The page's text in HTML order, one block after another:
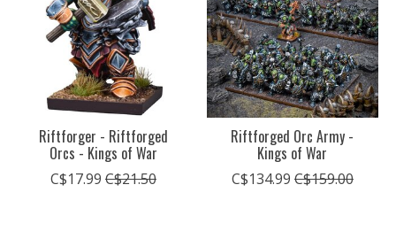
Riftforger - Riftforged
Orcs - Kings of War
C$17.99 C$21.50
Riftforged Orc Army -
Kings of War
C$134.99 C$159.00